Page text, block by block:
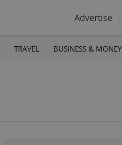
Advertise
TRAVEL BUSINESS & MONEY